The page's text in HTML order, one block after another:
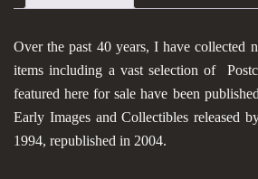
Over the past 40 years, I have collected
items including a vast selection of
featured here for sale have been
Early Images and Collectibles released
1994, republished in 2004.